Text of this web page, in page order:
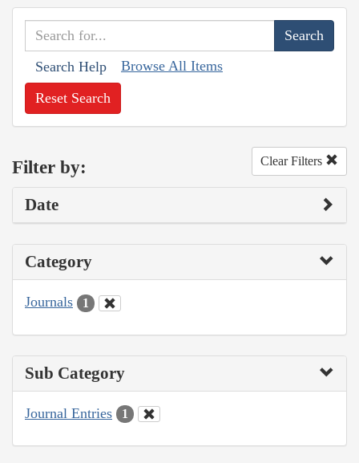
Search Help Browse All Items
Reset Search
Filter by: Clear Filters
Date
Category
Journals 1
Sub Category
Journal Entries 1